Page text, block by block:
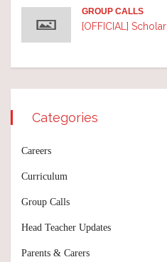
GROUP CALLS
[OFFICIAL] Scholar
Categories
Careers
Curriculum
Group Calls
Head Teacher Updates
Parents & Carers